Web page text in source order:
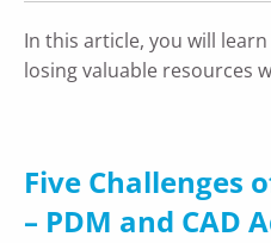
In this article, you will
losing valuable resources
Five Challenges
– PDM and CAD